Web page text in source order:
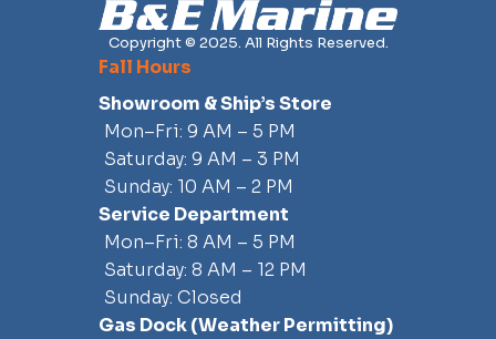
Copyright © 2025. All Rights Reserved.
Fall Hours
Showroom & Ship’s Store
Mon–Fri: 9 AM – 5 PM
Saturday: 9 AM – 3 PM
Sunday: 10 AM – 2 PM
Service Department
Mon–Fri: 8 AM – 5 PM
Saturday: 8 AM – 12 PM
Sunday: Closed
Gas Dock(weather Permitting)